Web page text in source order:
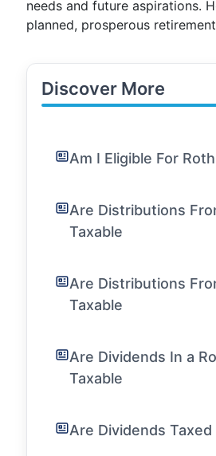
needs and future aspirations.
planned, prosperous
Discover More
Am I Eligible For
Are Distributions
Taxable
Are Distributions
Taxable
Are Dividends In a
Taxable
Are Dividends Taxed